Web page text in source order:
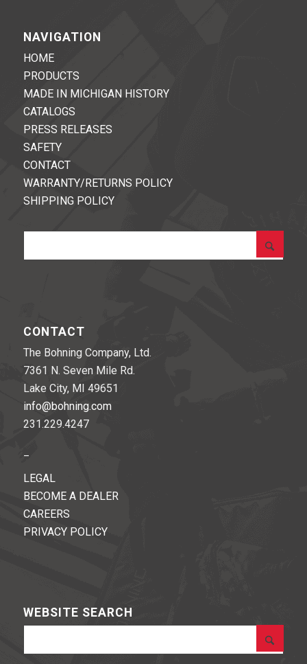
NAVIGATION
HOME
PRODUCTS
MADE IN MICHIGAN HISTORY
CATALOGS
PRESS RELEASES
SAFETY
CONTACT
WARRANTY/RETURNS POLICY
SHIPPING POLICY
CONTACT
The Bohning Company, Ltd.
7361 N. Seven Mile Rd.
Lake City, MI 49651
info@bohning.com
231.229.4247
LEGAL
BECOME A DEALER
CAREERS
PRIVACY POLICY
WEBSITE SEARCH